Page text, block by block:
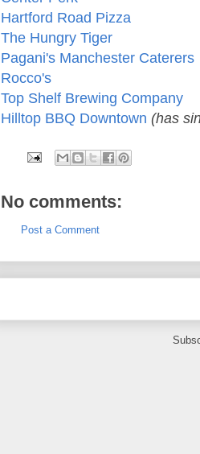
Hartford Road Pizza
The Hungry Tiger
Pagani's Manchester Caterers
Rocco's
Top Shelf Brewing Company
Hilltop BBQ Downtown (has
No comments:
Post a Comment